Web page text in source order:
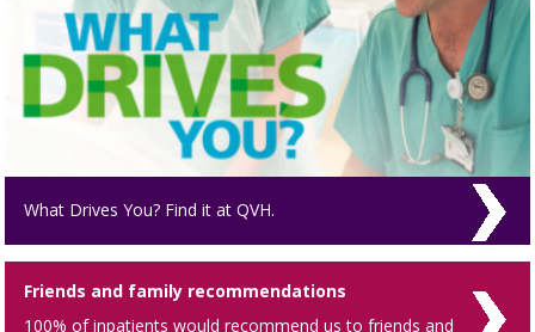
What Drives You? Find it at QVH.
Friends and family recommendations
100% of inpatients would recommend us to friends and